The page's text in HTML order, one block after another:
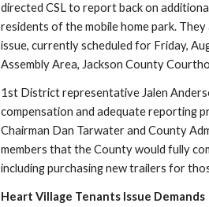
directed CSL to report back on
residents of the mobile home park.
issue, currently scheduled for Friday,
Assembly Area, Jackson County
1st District representative Jalen
compensation and adequate reporting
Chairman Dan Tarwater and County
members that the County would fully
including purchasing new trailers for
Heart Village Tenants Issue Demands